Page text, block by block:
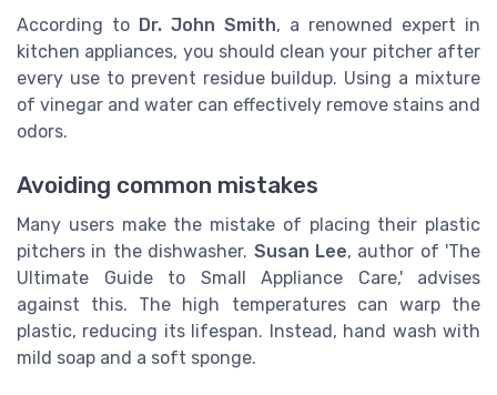
According to Dr. John Smith, a renowned expert in
kitchen appliances, you should clean your pitcher after
every use to prevent residue buildup. Using a mixture
of vinegar and water can effectively remove stains and
odors.
Avoiding common mistakes
Many users make the mistake of placing their plastic
pitchers in the dishwasher. Susan Lee, author of 'The
Ultimate Guide to Small Appliance Care,' advises
against this. The high temperatures can warp the
plastic, reducing its lifespan. Instead, hand wash with
mild soap and a soft sponge.